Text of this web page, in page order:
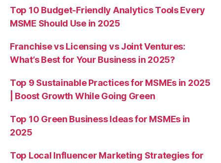
Top 10 Budget-Friendly Analytics Tools Every
MSME Should Use in 2025
Franchise vs Licensing vs Joint Ventures:
What’s Best for Your Business in 2025?
Top 9 Sustainable Practices for MSMEs in 2025
| Boost Growth While Going Green
Top 10 Green Business Ideas for MSMEs in
2025
Top Local Influencer Marketing Strategies for